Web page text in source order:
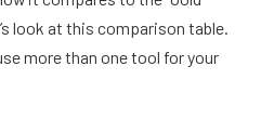
look at this comparison table.
more than one tool for your